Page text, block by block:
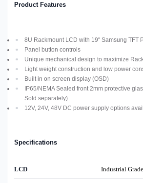
Product Features
8U Rackmount LCD with 19" Samsung TFT
Panel button controls
Unique mechanical design to maximize
Light weight construction and low power
Built in on screen display (OSD)
IP65/NEMA Sealed front 2mm protective
Sold separately)
12V, 24V, 48V DC power supply options
Specifications
LCD Industrial